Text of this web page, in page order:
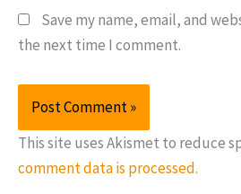
Save my name, email, and
the next time I comment.
This site uses Akismet to reduce
comment data is processed.